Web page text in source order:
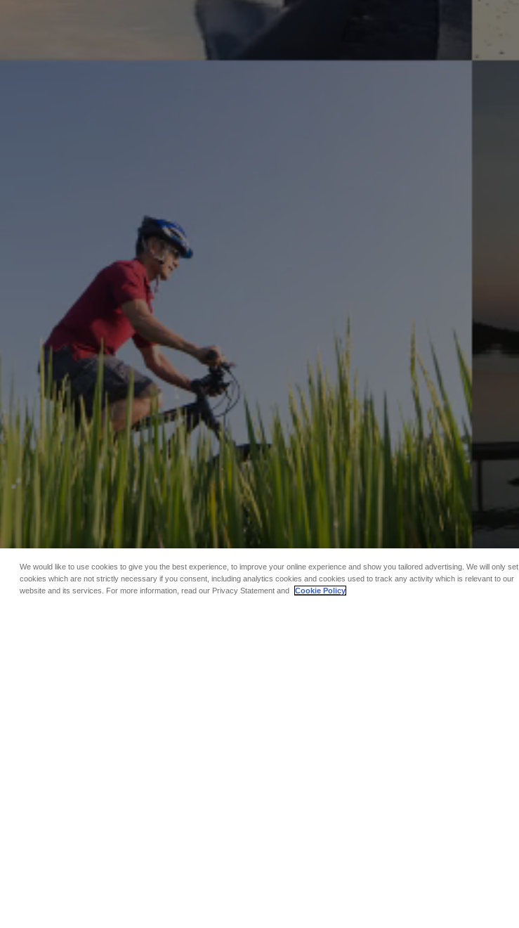
We would like to use cookies to give you the best experience, to improve your online experience and show you tailored advertising. We will only set
cookies which are not strictly necessary if you consent, including analytics cookies and cookies used to track any activity which is relevant to our
website and its services. For more information, read our Privacy Statement and
Cookie Policy